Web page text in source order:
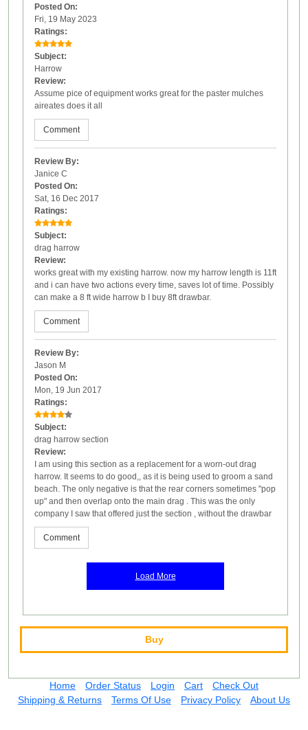
Posted On:
Fri, 19 May 2023
Ratings:
Subject:
Harrow
Review:
Assume pice of equipment works great for the paster mulches
aireates does it all
Comment
Review By:
Janice C
Posted On:
Sat, 16 Dec 2017
Ratings:
Subject:
drag harrow
Review:
works great with my existing harrow. now my harrow length is 11ft
and i can have two actions every time, saves lot of time. Possibly
can make a 8 ft wide harrow b I buy 8ft drawbar.
Comment
Review By:
Jason M
Posted On:
Mon, 19 Jun 2017
Ratings:
Subject:
drag harrow section
Review:
I am using this section as a replacement for a worn-out drag
harrow. It seems to do good,, as it is being used to groom a sand
beach. The only negative is that the rear corners sometimes "pop
up" and then overlap onto the main drag . This was the only
company I saw that offered just the section , without the drawbar
Comment
Load More
Buy
Home Order Status Login Cart
Check Out
Shipping & Returns
Terms Of Use Privacy Policy About Us